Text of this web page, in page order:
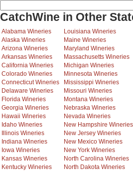
CatchWine in Other
Alabama Wineries
Alaska Wineries
Arizona Wineries
Arkansas Wineries
California Wineries
Colorado Wineries
Connecticut Wineries
Delaware Wineries
Florida Wineries
Georgia Wineries
Hawaii Wineries
Idaho Wineries
Illinois Wineries
Indiana Wineries
Iowa Wineries
Kansas Wineries
Kentucky Wineries
Louisiana Wineries
Maine Wineries
Maryland Wineries
Massachusetts Wineries
Michigan Wineries
Minnesota Wineries
Mississippi Wineries
Missouri Wineries
Montana Wineries
Nebraska Wineries
Nevada Wineries
New Hampshire Wineries
New Jersey Wineries
New Mexico Wineries
New York Wineries
North Carolina Wineries
North Dakota Wineries